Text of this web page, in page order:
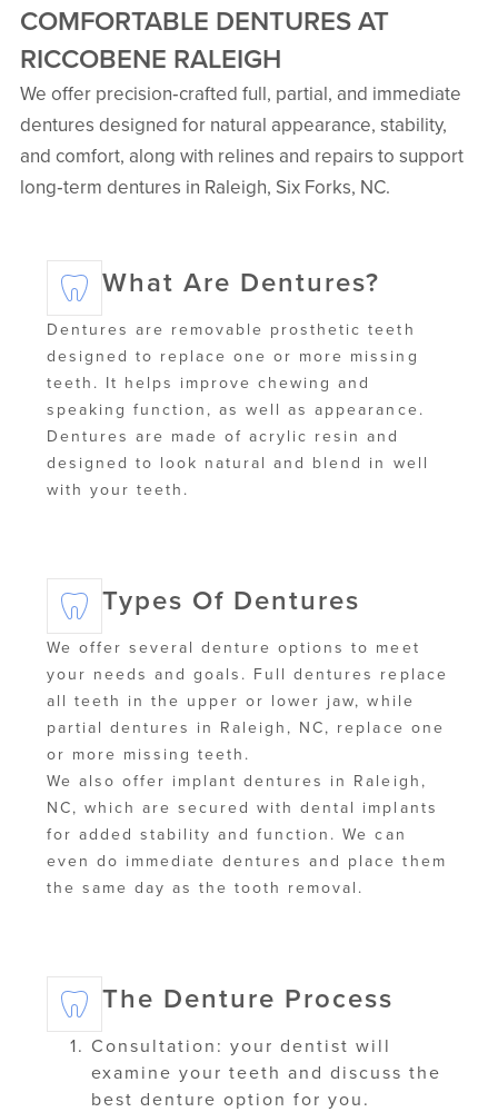
COMFORTABLE DENTURES AT
RICCOBENE RALEIGH
We offer precision‑crafted full, partial, and immediate
dentures designed for natural appearance, stability,
and comfort, along with relines and repairs to support
long‑term dentures in Raleigh, Six Forks, NC.
What Are Dentures?
Dentures are removable prosthetic teeth
designed to replace one or more missing
teeth. It helps improve chewing and
speaking function, as well as appearance.
Dentures are made of acrylic resin and
designed to look natural and blend in well
with your teeth.
Types Of Dentures
We offer several denture options to meet
your needs and goals. Full dentures replace
all teeth in the upper or lower jaw, while
partial dentures in Raleigh, NC, replace one
or more missing teeth.
We also offer implant dentures in Raleigh,
NC, which are secured with dental implants
for added stability and function. We can
even do immediate dentures and place them
the same day as the tooth removal.
The Denture Process
Consultation: your dentist will
examine your teeth and discuss the
best denture option for you.